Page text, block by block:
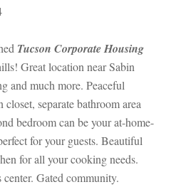
Tucson Corporate Housing
Great location near Sabin
and much more. Peaceful
separate bathroom area
bedroom can be your at-home-
for your guests. Beautiful
for all your cooking needs.
Gated community.